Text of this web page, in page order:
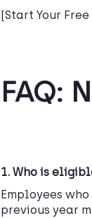
[Start Your
FAQ:
1. Who is
Employees
previous year